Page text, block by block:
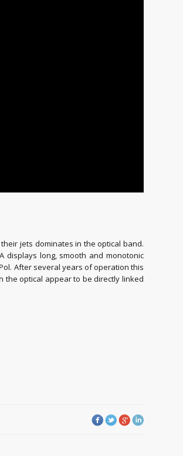
jets dominates in the optical band.
displays long, smooth and monotonic
After several years of operation this
the optical appear to be directly linked